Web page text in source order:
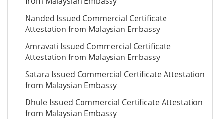
Nanded Issued Commercial Certificate
Attestation from Malaysian Embassy
Amravati Issued Commercial Certificate
Attestation from Malaysian Embassy
Satara Issued Commercial Certificate Attestation
from Malaysian Embassy
Dhule Issued Commercial Certificate Attestation
from Malaysian Embassy